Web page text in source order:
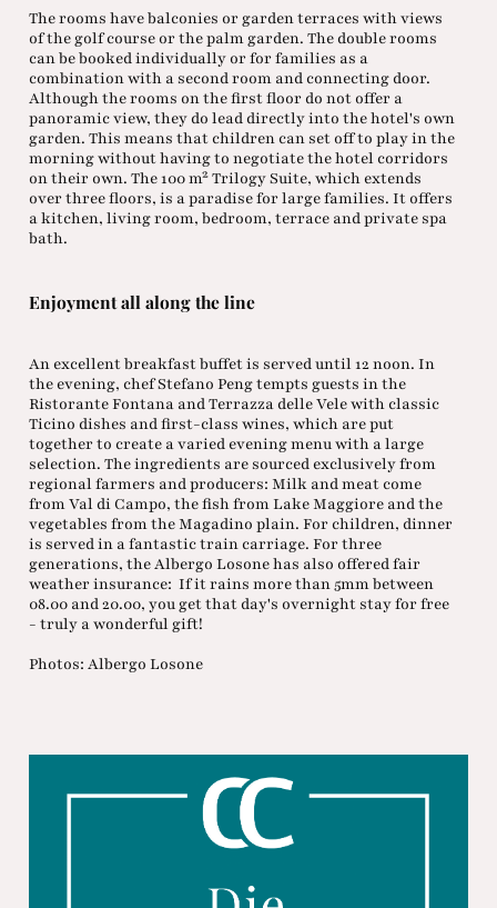
The rooms have balconies or garden terraces with views
of the golf course or the palm garden. The double rooms
can be booked individually or for families as a
combination with a second room and connecting door.
Although the rooms on the first floor do not offer a
panoramic view, they do lead directly into the hotel's own
garden. This means that children can set off to play in the
morning without having to negotiate the hotel corridors
on their own. The 100 m² Trilogy Suite, which extends
over three floors, is a paradise for large families. It offers
a kitchen, living room, bedroom, terrace and private spa
bath.
Enjoyment all along the line
An excellent breakfast buffet is served until 12 noon. In
the evening, chef Stefano Peng tempts guests in the
Ristorante Fontana and Terrazza delle Vele with classic
Ticino dishes and first-class wines, which are put
together to create a varied evening menu with a large
selection. The ingredients are sourced exclusively from
regional farmers and producers: Milk and meat come
from Val di Campo, the fish from Lake Maggiore and the
vegetables from the Magadino plain. For children, dinner
is served in a fantastic train carriage. For three
generations, the Albergo Losone has also offered fair
weather insurance: If it rains more than 5mm between
08.00 and 20.00, you get that day's overnight stay for free
- truly a wonderful gift!
Photos: Albergo Losone